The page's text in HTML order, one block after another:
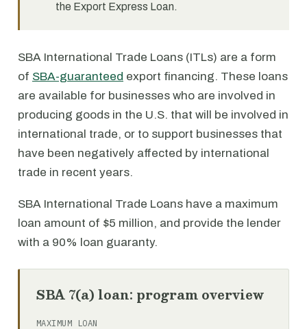
the Export Express Loan.
SBA International Trade Loans (ITLs) are a form
of SBA-guaranteed export financing. These loans
are available for businesses who are involved in
producing goods in the U.S. that will be involved in
international trade, or to support businesses that
have been negatively affected by international
trade in recent years.
SBA International Trade Loans have a maximum
loan amount of $5 million, and provide the lender
with a 90% loan guaranty.
SBA 7(a) loan: program overview
MAXIMUM LOAN